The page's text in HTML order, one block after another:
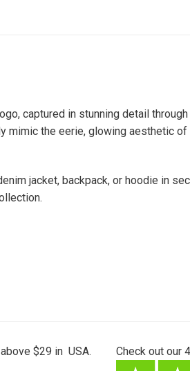
captured in stunning detail
the eerie, glowing aesthetic of
jacket, backpack, or hoodie in
$29 in USA. Check out our 4